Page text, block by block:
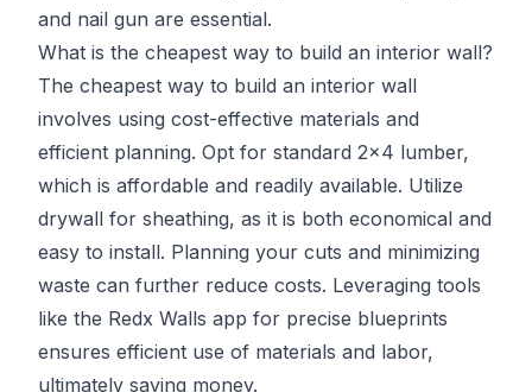
and nail gun are essential.
What is the cheapest way to build an interior wall?
The cheapest way to build an interior wall
involves using cost-effective materials and
efficient planning. Opt for standard 2x4 lumber,
which is affordable and readily available. Utilize
drywall for sheathing, as it is both economical and
easy to install. Planning your cuts and minimizing
waste can further reduce costs. Leveraging tools
like the Redx Walls app for precise blueprints
ensures efficient use of materials and labor,
ultimately saving money.